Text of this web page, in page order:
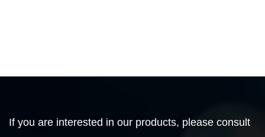
If you are interested in our products, please consult